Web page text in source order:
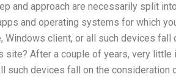
and approach are necessarily split
and operating systems for which
Windows client, or all such devices
site? After a couple of years, very
such devices fall on the